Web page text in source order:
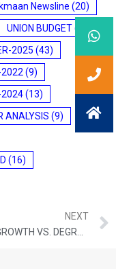
Newsline (20)
UNION BUDGET(7)
2025 (43)
2022 (9)
2024(13)
ANALYSIS (9)
(16)
NEXT